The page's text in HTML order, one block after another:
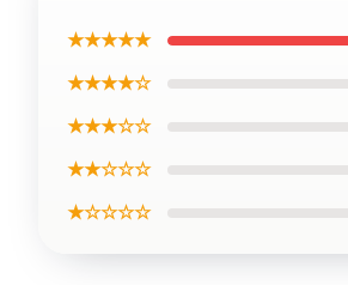
★★★★★
★★★★☆
★★★☆☆
★★☆☆☆
★☆☆☆☆